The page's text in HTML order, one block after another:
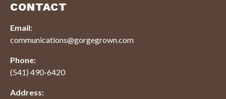
CONTACT
Email:
communications@gorgegrown.com
Phone:
(541) 490-6420
Address: